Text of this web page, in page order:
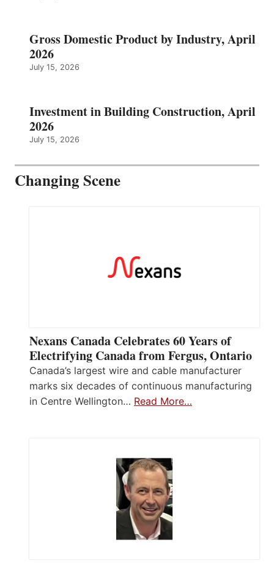
Gross Domestic Product by Industry, April
2026
July 15, 2026
Investment in Building Construction, April
2026
July 15, 2026
Changing Scene
Nexans Canada Celebrates 60 Years of
Electrifying Canada from Fergus, Ontario
Canada’s largest wire and cable manufacturer
marks six decades of continuous manufacturing
in Centre Wellington… Read More…